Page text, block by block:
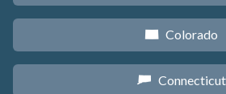
F Colorado
G Connecticut